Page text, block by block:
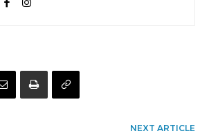
NEXT ARTICLE